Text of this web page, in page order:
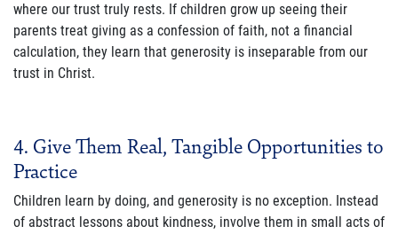
where our trust truly rests. If children grow up seeing their
parents treat giving as a confession of faith, not a financial
calculation, they learn that generosity is inseparable from our
trust in Christ.
4. Give Them Real, Tangible Opportunities to
Practice
Children learn by doing, and generosity is no exception. Instead
of abstract lessons about kindness, involve them in small acts of